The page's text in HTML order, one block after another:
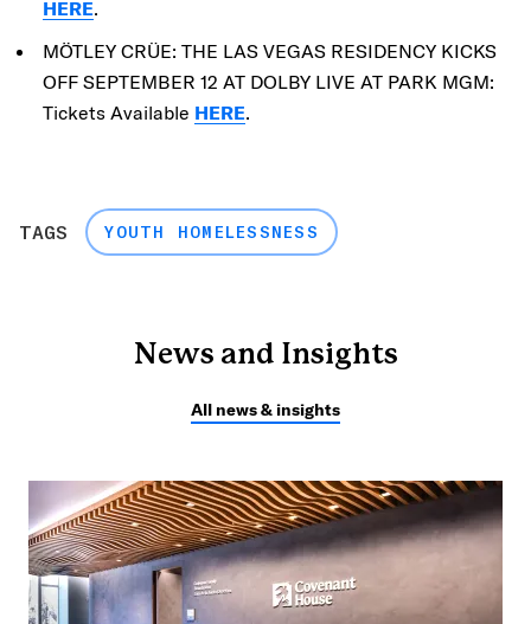
HERE.
MÖTLEY CRÜE: THE LAS VEGAS RESIDENCY KICKS
OFF SEPTEMBER 12 AT DOLBY LIVE AT PARK MGM:
Tickets Available HERE.
TAGS YOUTH HOMELESSNESS
News and Insights
All news & insights